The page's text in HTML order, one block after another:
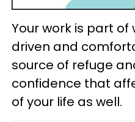
Your work is part
driven and
source of refuge
confidence that
of your life as well.